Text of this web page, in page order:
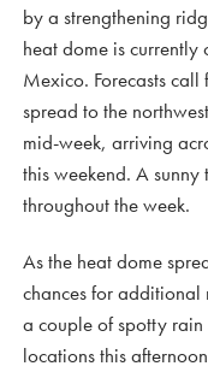
by a strengthening
heat dome is currently
Mexico. Forecasts
spread to the
mid-week, arriving
this weekend. A
throughout the week.
As the heat dome
chances for
a couple of spotty
locations this